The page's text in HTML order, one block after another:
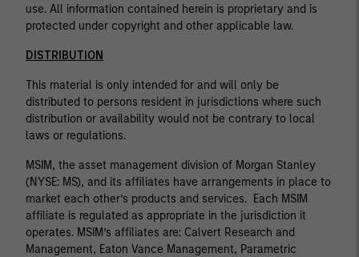
use. All information contained herein is proprietary and is
protected under copyright and other applicable law.
DISTRIBUTION
This material is only intended for and will only be
distributed to persons resident in jurisdictions where such
distribution or availability would not be contrary to local
laws or regulations.
MSIM, the asset management division of Morgan Stanley
(NYSE: MS), and its affiliates have arrangements in place to
market each other’s products and services. Each MSIM
affiliate is regulated as appropriate in the jurisdiction it
operates. MSIM’s affiliates are: Calvert Research and
Management, Eaton Vance Management, Parametric